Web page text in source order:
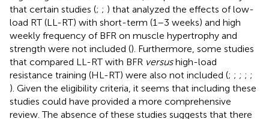
that certain studies (; ; ) that analyzed the effects of low-
load RT (LL-RT) with short-term (1–3 weeks) and high
weekly frequency of BFR on muscle hypertrophy and
strength were not included (). Furthermore, some studies
that compared LL-RT with BFR versushigh-load
resistance training (HL-RT) were also not included (; ; ; ; ;
). Given the eligibility criteria, it seems that including these
studies could have provided a more comprehensive
review. The absence of these studies suggests that there